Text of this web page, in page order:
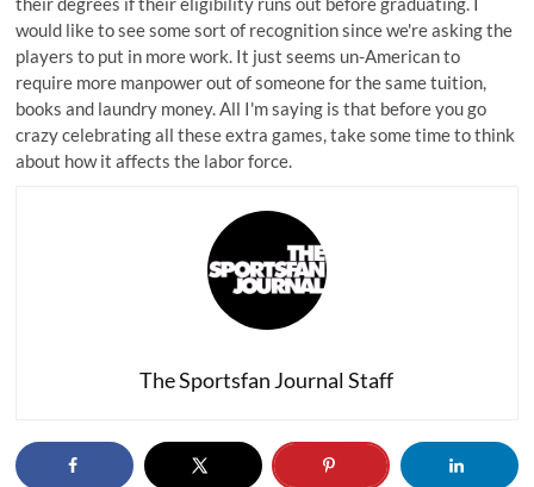
would like to see some sort of recognition since we're asking the
players to put in more work. It just seems un-American to
require more manpower out of someone for the same tuition,
books and laundry money. All I'm saying is that before you go
crazy celebrating all these extra games, take some time to think
about how it affects the labor force.
The Sportsfan Journal Staff